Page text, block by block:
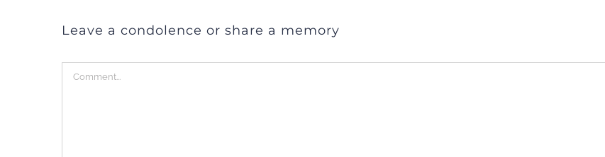
Leave a condolence or share a memory
Comment